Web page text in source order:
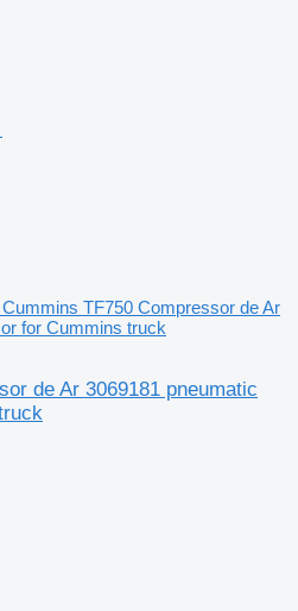
Cummins TF750 Compressor de Ar
for Cummins truck
de Ar 3069181 pneumatic